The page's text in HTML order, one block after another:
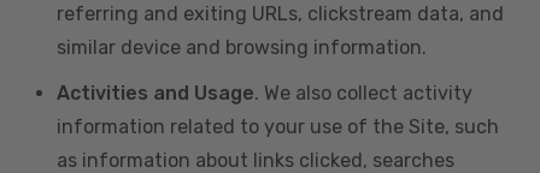
referring and exiting URLs, clickstream data, and
similar device and browsing information.
Activities and Usage. We also collect activity
information related to your use of the Site, such
as information about links clicked, searches